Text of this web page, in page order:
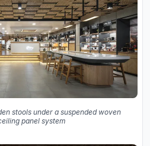
stools under a suspended woven
panel system